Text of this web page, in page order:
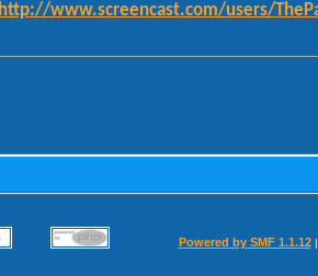
http://www.screencast.com/users/
Powered by SMF 1.1.12